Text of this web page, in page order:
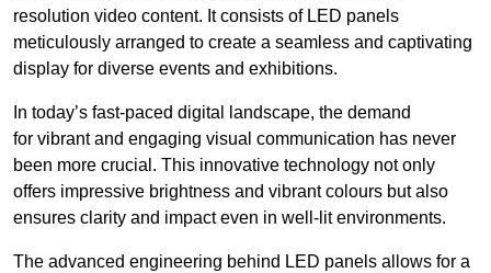
resolution video content. It consists of LED panels
meticulously arranged to create a seamless and captivating
display for diverse events and exhibitions.
In today’s fast-paced digital landscape, the demand
for vibrant and engaging visual communication has never
been more crucial. This innovative technology not only
offers impressive brightness and vibrant colours but also
ensures clarity and impact even in well-lit environments.
The advanced engineering behind LED panels allows for a